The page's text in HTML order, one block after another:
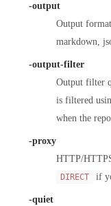
-output
Output
markdown,
-output-filter
Output filter
is filtered
when the
-proxy
HTTP/
DIRECT if
-quiet